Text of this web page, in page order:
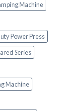
Machine
Power Press
Series
Machine